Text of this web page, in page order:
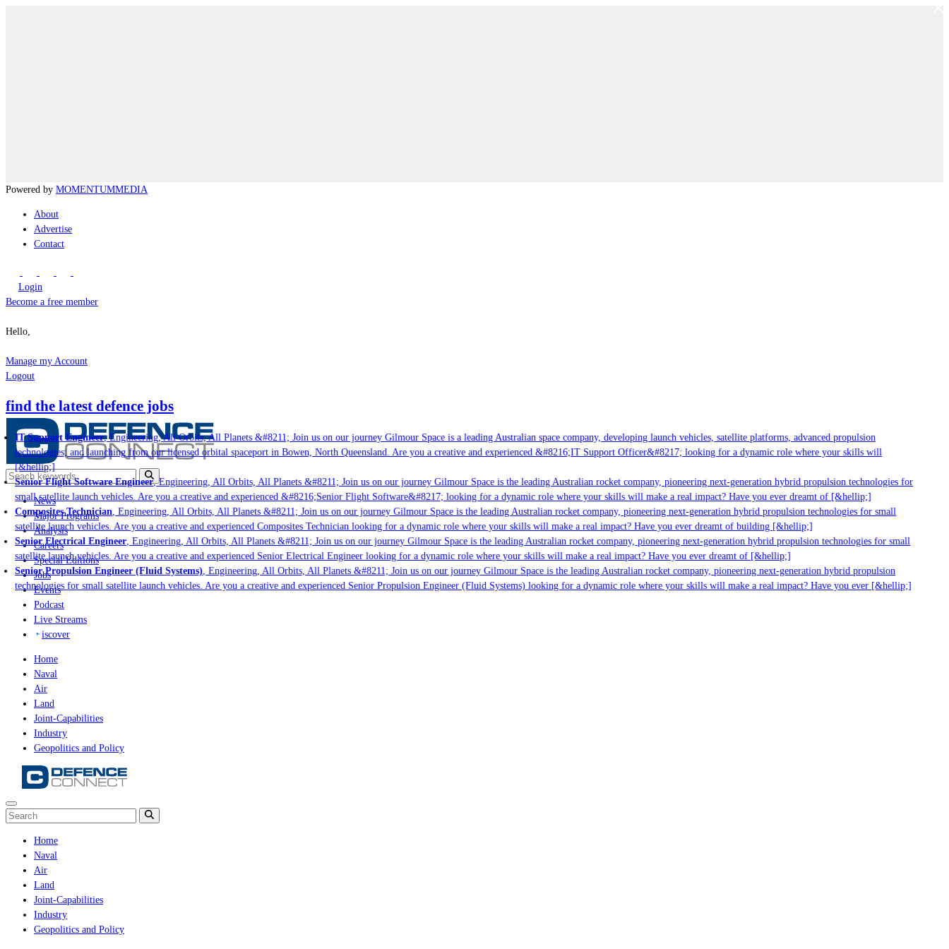
Powered by MOMENTUMMEDIA
About
Advertise
Contact
Login
Become a free member
Hello,
Manage my Account
Logout
find the latest defence jobs
IT Support Engineer, Engineering, All Orbits, All Planets &#8211; Join us on our journey Gilmour Space is a leading Australian space company, developing launch vehicles, satellite platforms, advanced propulsion
technologies; and launching from our licensed orbital spaceport in Bowen, North Queensland. Are you a creative and experienced &#8216;IT Support Officer&#8217; looking for a dynamic role where your skills will
[&hellip;]
Senior Flight Software Engineer, Engineering, All Orbits, All Planets &#8211; Join us on our journey Gilmour Space is the leading Australian rocket company, pioneering next-generation hybrid propulsion technologies for
small satellite launch vehicles. Are you a creative and experienced &#8216;Senior Flight Software&#8217; looking for a dynamic role where your skills will make a real impact? Have you ever dreamt of [&hellip;]
Composites Technician, Engineering, All Orbits, All Planets &#8211; Join us on our journey Gilmour Space is the leading Australian rocket company, pioneering next-generation hybrid propulsion technologies for small
satellite launch vehicles. Are you a creative and experienced Composites Technician looking for a dynamic role where your skills will make a real impact? Have you ever dreamt of building [&hellip;]
Senior Electrical Engineer, Engineering, All Orbits, All Planets &#8211; Join us on our journey Gilmour Space is the leading Australian rocket company, pioneering next-generation hybrid propulsion technologies for small
satellite launch vehicles. Are you a creative and experienced Senior Electrical Engineer looking for a dynamic role where your skills will make a real impact? Have you ever dreamt of [&hellip;]
Senior Propulsion Engineer (Fluid Systems), Engineering, All Orbits, All Planets &#8211; Join us on our journey Gilmour Space is the leading Australian rocket company, pioneering next-generation hybrid propulsion
technologies for small satellite launch vehicles. Are you a creative and experienced Senior Propulsion Engineer (Fluid Systems) looking for a dynamic role where your skills will make a real impact? Have you ever [&hellip;]
News
Major Programs
Analysis
Careers
Special Editions
Jobs
Events
Podcast
Live Streams
iscover
Home
Naval
Air
Land
Joint-Capabilities
Industry
Geopolitics and Policy
Home
Naval
Air
Land
Joint-Capabilities
Industry
Geopolitics and Policy